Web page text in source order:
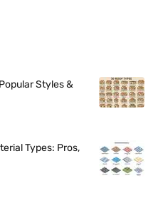
Styles &
Types: Pros,